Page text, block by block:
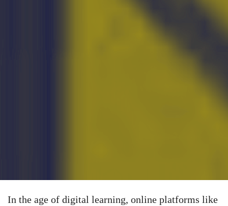
In the age of digital learning, online platforms like